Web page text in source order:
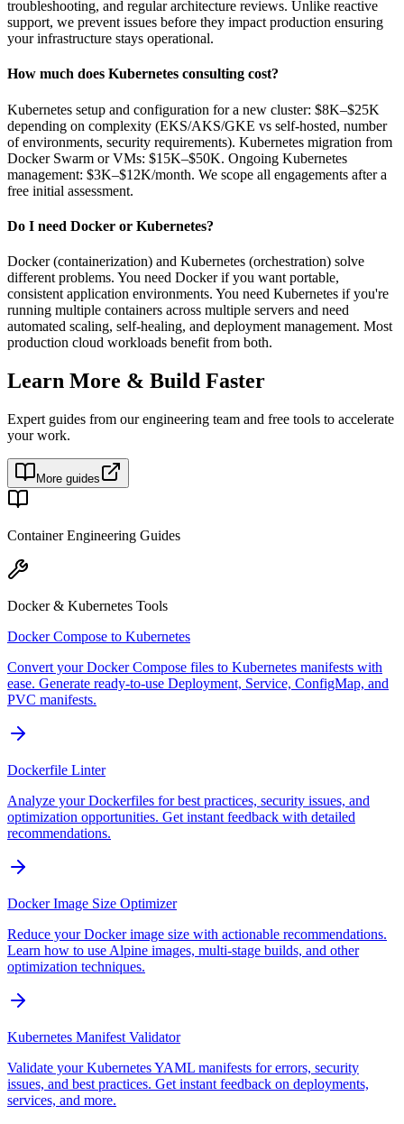
troubleshooting, and regular architecture reviews. Unlike reactive
support, we prevent issues before they impact production ensuring
your infrastructure stays operational.
How much does Kubernetes consulting cost?
Kubernetes setup and configuration for a new cluster: $8K–$25K
depending on complexity (EKS/AKS/GKE vs self-hosted, number
of environments, security requirements). Kubernetes migration from
Docker Swarm or VMs: $15K–$50K. Ongoing Kubernetes
management: $3K–$12K/month. We scope all engagements after a
free initial assessment.
Do I need Docker or Kubernetes?
Docker (containerization) and Kubernetes (orchestration) solve
different problems. You need Docker if you want portable,
consistent application environments. You need Kubernetes if you're
running multiple containers across multiple servers and need
automated scaling, self-healing, and deployment management. Most
production cloud workloads benefit from both.
Learn More & Build Faster
Expert guides from our engineering team and free tools to accelerate
your work.
More guides
Container Engineering Guides
Docker & Kubernetes Tools
Docker Compose to Kubernetes
Convert your Docker Compose files to Kubernetes manifests with
ease. Generate ready-to-use Deployment, Service, ConfigMap, and
PVC manifests.
Dockerfile Linter
Analyze your Dockerfiles for best practices, security issues, and
optimization opportunities. Get instant feedback with detailed
recommendations.
Docker Image Size Optimizer
Reduce your Docker image size with actionable recommendations.
Learn how to use Alpine images, multi-stage builds, and other
optimization techniques.
Kubernetes Manifest Validator
Validate your Kubernetes YAML manifests for errors, security
issues, and best practices. Get instant feedback on deployments,
services, and more.